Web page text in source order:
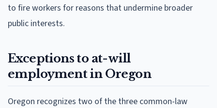
to fire workers for reasons that undermine broader
public interests.
Exceptions to at-will
employment in Oregon
Oregon recognizes two of the three common-law